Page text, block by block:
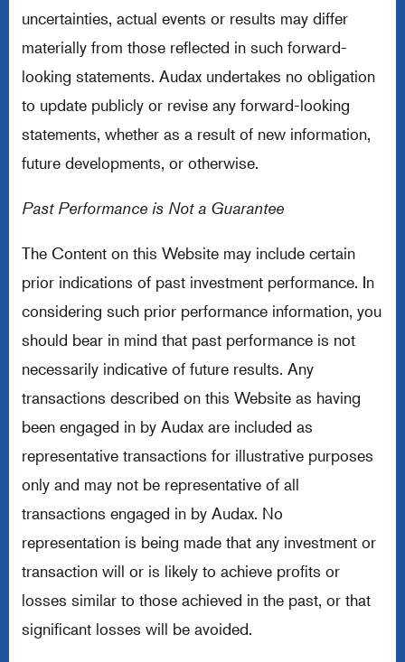
uncertainties, actual events or results may differ
materially from those reflected in such forward-
looking statements. Audax undertakes no obligation
to update publicly or revise any forward-looking
statements, whether as a result of new information,
future developments, or otherwise.
Past Performance is Not a Guarantee
The Content on this Website may include certain
prior indications of past investment performance. In
considering such prior performance information, you
should bear in mind that past performance is not
necessarily indicative of future results. Any
transactions described on this Website as having
been engaged in by Audax are included as
representative transactions for illustrative purposes
only and may not be representative of all
transactions engaged in by Audax. No
representation is being made that any investment or
transaction will or is likely to achieve profits or
losses similar to those achieved in the past, or that
significant losses will be avoided.